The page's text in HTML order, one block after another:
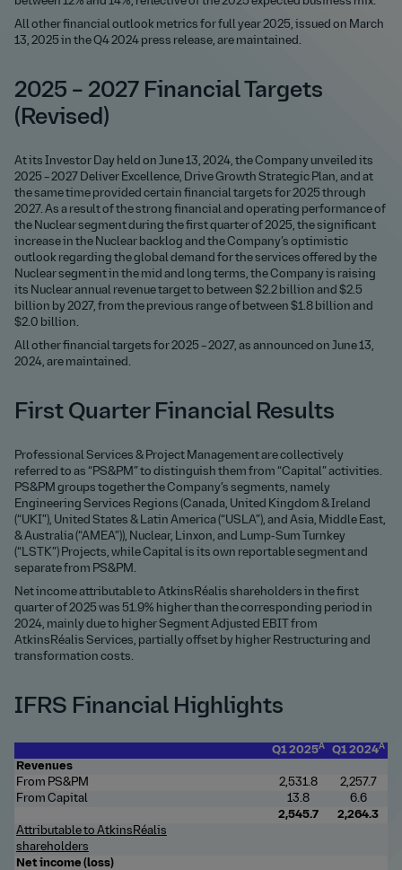
All other financial outlook metrics for full year 2025, issued on March
13, 2025 in the Q4 2024 press release, are maintained.
2025 – 2027 Financial Targets
(Revised)
At its Investor Day held on June 13, 2024, the Company unveiled its
2025 – 2027 Deliver Excellence, Drive Growth Strategic Plan, and at
the same time provided certain financial targets for 2025 through
2027. As a result of the strong financial and operating performance of
the Nuclear segment during the first quarter of 2025, the significant
increase in the Nuclear backlog and the Company’s optimistic
outlook regarding the global demand for the services offered by the
Nuclear segment in the mid and long terms, the Company is raising
its Nuclear annual revenue target to between $2.2 billion and $2.5
billion by 2027, from the previous range of between $1.8 billion and
$2.0 billion.
All other financial targets for 2025 – 2027, as announced on June 13,
2024, are maintained.
First Quarter Financial Results
Professional Services & Project Management are collectively
referred to as “PS&PM” to distinguish them from “Capital” activities.
PS&PM groups together the Company’s segments, namely
Engineering Services Regions (Canada, United Kingdom & Ireland
(“UKI”), United States & Latin America (“USLA”), and Asia, Middle East,
& Australia (“AMEA”)), Nuclear, Linxon, and Lump-Sum Turnkey
(“LSTK”) Projects, while Capital is its own reportable segment and
separate from PS&PM.
Net income attributable to AtkinsRéalis shareholders in the first
quarter of 2025 was 51.9% higher than the corresponding period in
2024, mainly due to higher Segment Adjusted EBIT from
AtkinsRéalis Services, partially offset by higher Restructuring and
transformation costs.
IFRS Financial Highlights
Q1 2025A Q1 2024A
Revenues
From PS&PM
2,531.8
2,257.7
From Capital
13.8
6.6
2,545.7
2,264.3
Attributable to AtkinsRéalis
shareholders
Net income (loss)